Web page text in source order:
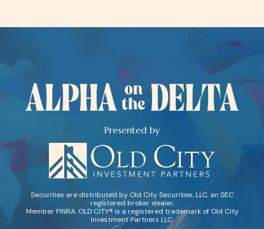
Presented by
Securities are distributed by Old City Securities, LLC, an SEC
registered broker dealer,
Member FINRA. OLD CITY® is a registered trademark of Old City
Investment Partners LLC.